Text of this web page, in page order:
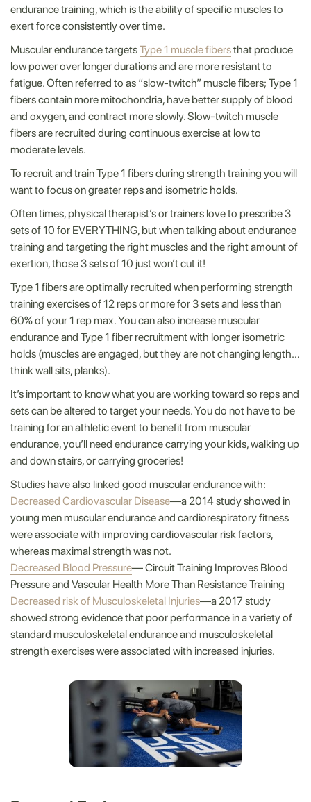
endurance training, which is the ability of specific muscles to
exert force consistently over time.
Muscular endurance targetsType 1 muscle fibersthat produce
low power over longer durations and are more resistant to
fatigue. Often referred to as “slow-twitch” muscle fibers; Type 1
fibers contain more mitochondria, have better supply of blood
and oxygen, and contract more slowly. Slow-twitch muscle
fibers are recruited during continuous exercise at low to
moderate levels.
To recruit and train Type 1 fibers during strength training you will
want to focus on greater reps and isometric holds.
Often times, physical therapist’s or trainers love to prescribe 3
sets of 10 for EVERYTHING, but when talking about endurance
training and targeting the right muscles and the right amount of
exertion, those 3 sets of 10 just won’t cut it!
Type 1 fibers are optimally recruited when performing strength
training exercises of 12 reps or more for 3 sets and less than
60% of your 1 rep max. You can also increase muscular
endurance and Type 1 fiber recruitment with longer isometric
holds (muscles are engaged, but they are not changing length…
think wall sits, planks).
It’s important to know what you are working toward so reps and
sets can be altered to target your needs. You do not have to be
training for an athletic event to benefit from muscular
endurance, you’ll need endurance carrying your kids, walking up
and down stairs, or carrying groceries!
Studies have also linked good muscular endurance with:
Decreased Cardiovascular Disease—a 2014 study showed in
young men muscular endurance and cardiorespiratory fitness
were associate with improving cardiovascular risk factors,
whereas maximal strength was not.
Decreased Blood Pressure— Circuit Training Improves Blood
Pressure and Vascular Health More Than Resistance Training
Decreased risk of Musculoskeletal Injuries—a 2017 study
showed strong evidence that poor performance in a variety of
standard musculoskeletal endurance and musculoskeletal
strength exercises were associated with increased injuries.